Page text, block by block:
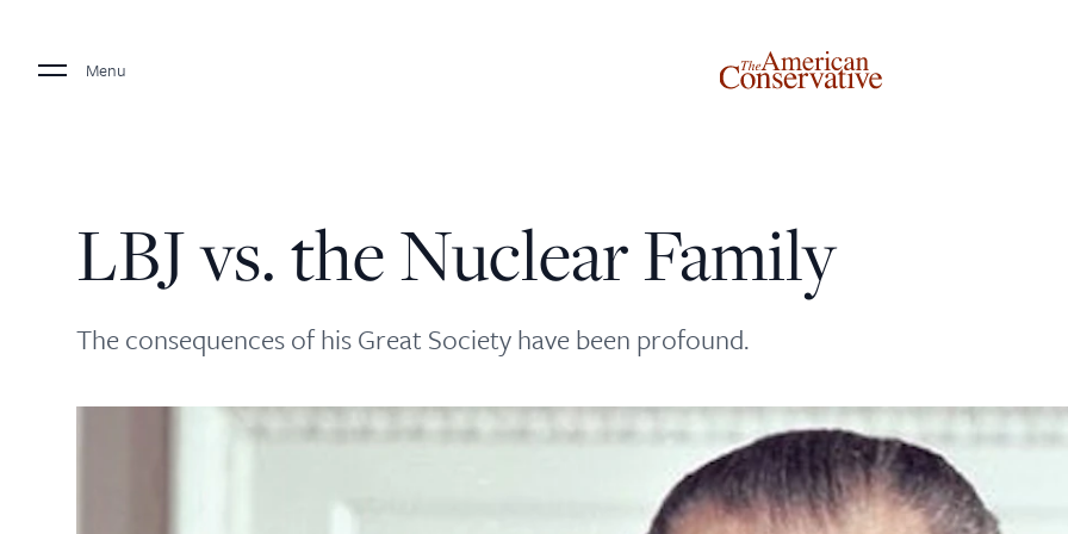
Menu
LBJ vs. the Nuclear Family
The consequences of his Great Society have been profound.
Donate to The American Conservative
Your support helps us continue our mission of providing
thoughtful, independent journalism. With your
contribution, we can maintain our commitment to